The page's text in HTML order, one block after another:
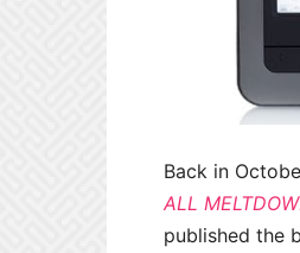
Back in
ALL
published the